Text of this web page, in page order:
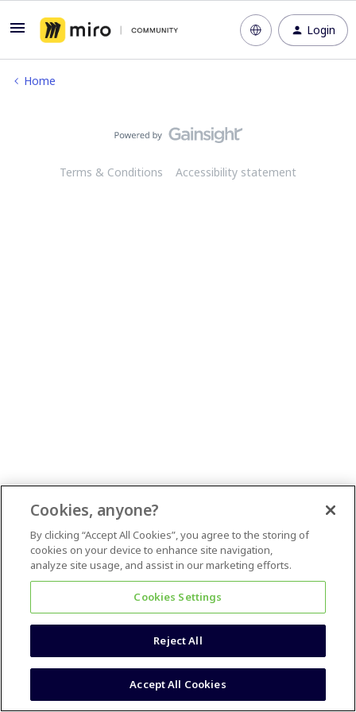
Login
Home
Terms & Conditions Accessibility statement
Cookies, anyone?
By clicking “Accept All Cookies”, you agree to the storing of
cookies on your device to enhance site navigation,
analyze site usage, and assist in our marketing efforts.
Cookies Settings
Reject All
Accept All Cookies